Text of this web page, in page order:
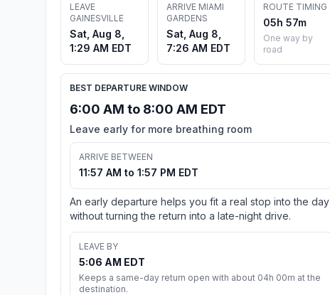
LEAVE
GAINESVILLE
Sat, Aug 8,
1:29 AM EDT
ARRIVE MIAMI
GARDENS
Sat, Aug 8,
7:26 AM EDT
ROUTE TIMING
05h 57m
One way by
road
BEST DEPARTURE WINDOW
6:00 AM to 8:00 AM EDT
Leave early for more breathing room
ARRIVE BETWEEN
11:57 AM to 1:57 PM EDT
An early departure helps you fit a real stop into the day
without turning the return into a late-night drive.
LEAVE BY
5:06 AM EDT
Keeps a same-day return open with about 04h 00m at the
destination.